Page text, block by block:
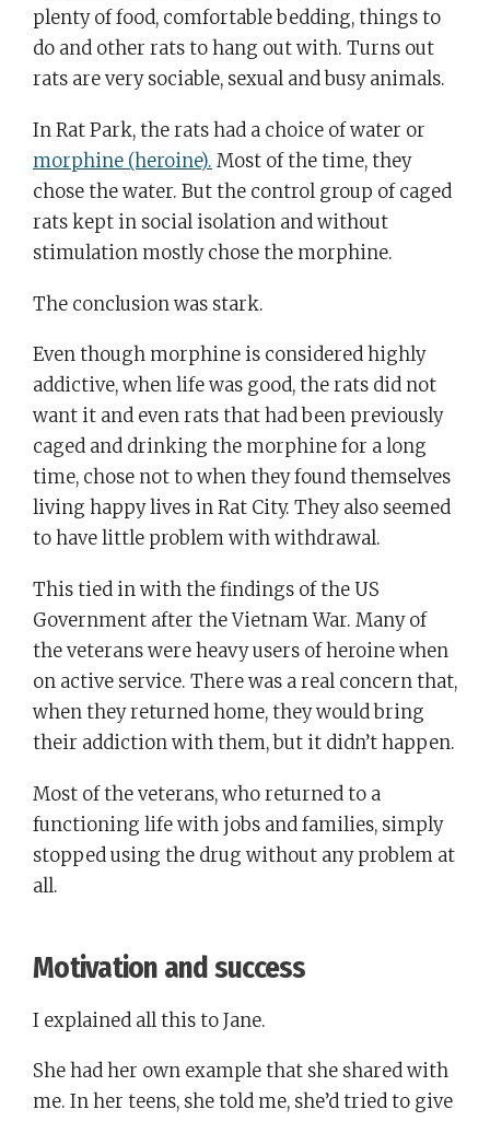
plenty of food, comfortable bedding, things to
do and other rats to hang out with. Turns out
rats are very sociable, sexual and busy animals.
In Rat Park, the rats had a choice of water or
morphine (heroine). Most of the time, they
chose the water. But the control group of caged
rats kept in social isolation and without
stimulation mostly chose the morphine.
The conclusion was stark.
Even though morphine is considered highly
addictive, when life was good, the rats did not
want it and even rats that had been previously
caged and drinking the morphine for a long
time, chose not to when they found themselves
living happy lives in Rat City. They also seemed
to have little problem with withdrawal.
This tied in with the findings of the US
Government after the Vietnam War. Many of
the veterans were heavy users of heroine when
on active service. There was a real concern that,
when they returned home, they would bring
their addiction with them, but it didn’t happen.
Most of the veterans, who returned to a
functioning life with jobs and families, simply
stopped using the drug without any problem at
all.
Motivation and success
I explained all this to Jane.
She had her own example that she shared with
me. In her teens, she told me, she’d tried to give